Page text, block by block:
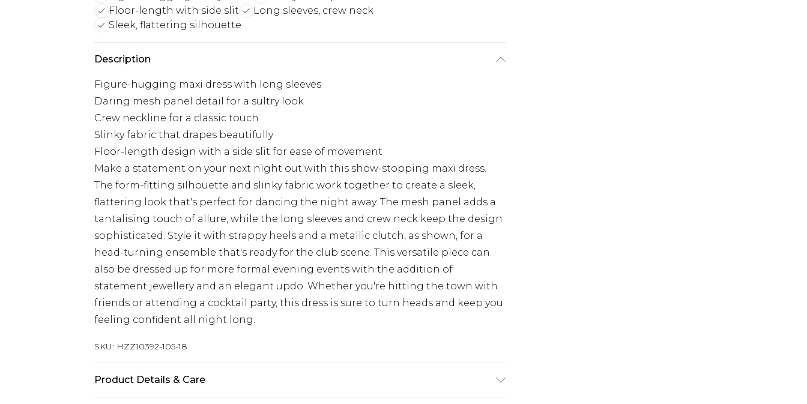
Floor-length with side slit
Long sleeves, crew neck
Sleek, flattering silhouette
Description
Figure-hugging maxi dress with long sleeves
Daring mesh panel detail for a sultry look
Crew neckline for a classic touch
Slinky fabric that drapes beautifully
Floor-length design with a side slit for ease of movement
Make a statement on your next night out with this show-stopping maxi dress.
The form-fitting silhouette and slinky fabric work together to create a sleek,
flattering look that's perfect for dancing the night away. The mesh panel adds a
tantalising touch of allure, while the long sleeves and crew neck keep the design
sophisticated. Style it with strappy heels and a metallic clutch, as shown, for a
head-turning ensemble that's ready for the club scene. This versatile piece can
also be dressed up for more formal evening events with the addition of
statement jewellery and an elegant updo. Whether you're hitting the town with
friends or attending a cocktail party, this dress is sure to turn heads and keep you
feeling confident all night long.
SKU: HZZ10392-105-18
Product Details & Care